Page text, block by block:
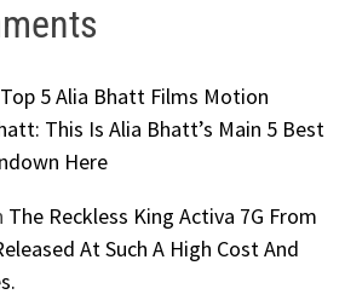
Top 5 Alia Bhatt Films Motion
This Is Alia Bhatt’s Main 5 Best
Here
The Reckless King Activa 7G From
At Such A High Cost And